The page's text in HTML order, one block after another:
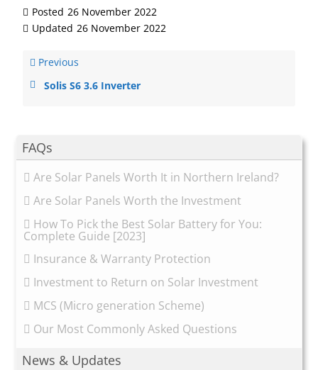
FAQs
Are Solar Panels Worth It in Northern Ireland?
Are Solar Panels Worth the Investment
How To Pick the Best Solar Battery for You:
Complete Guide [2023]
Insurance & Warranty Protection
Investment to Return on Solar Investment
MCS (Micro generation Scheme)
Our Most Commonly Asked Questions
News & Updates
Posted 26 November 2022
Updated 26 November 2022
Previous
Solis S6 3.6 Inverter